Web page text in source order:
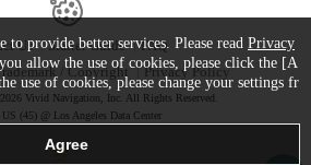
Us Starter Guide
FAQ
Trademark / Copyright Privacy Policy
Vivid Navigation, Inc. All Rights Reserved.
US (45) @ Los Angeles Data Center
to provide better services. Please read Privacy
allow the use of cookies, please click the [A
use of cookies, please change your settings fr